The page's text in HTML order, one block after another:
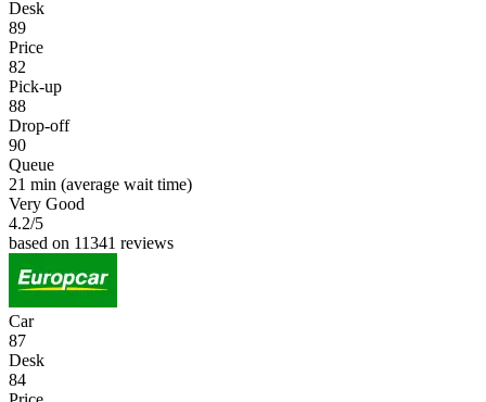
Desk
89
Price
82
Pick-up
88
Drop-off
90
Queue
21 min (average wait time)
Very Good
4.2/5
based on 11341 reviews
Car
87
Desk
84